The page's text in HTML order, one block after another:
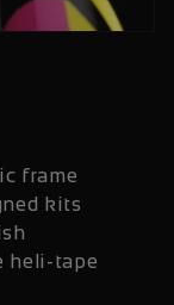
frame
kits
heli-tape